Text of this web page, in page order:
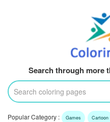
Search through more
Popular Category : Games Cartoon